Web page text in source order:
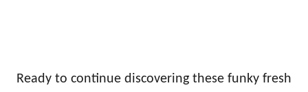
Ready to continue discovering these funky fresh